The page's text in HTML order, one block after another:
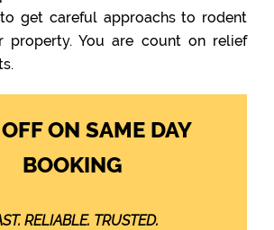
get careful approachs to rodent
property. You are count on relief
ON SAME DAY
BOOKING
RELIABLE. TRUSTED.